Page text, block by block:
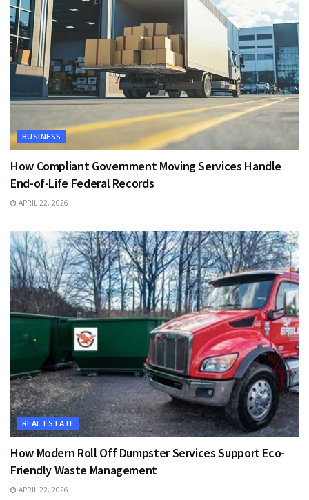
BUSINESS
How Compliant Government Moving Services Handle
End-of-Life Federal Records
APRIL 22, 2026
REAL ESTATE
How Modern Roll Off Dumpster Services Support Eco-
Friendly Waste Management
APRIL 22, 2026